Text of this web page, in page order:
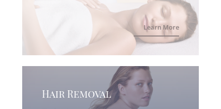
Learn More
Hair Removal